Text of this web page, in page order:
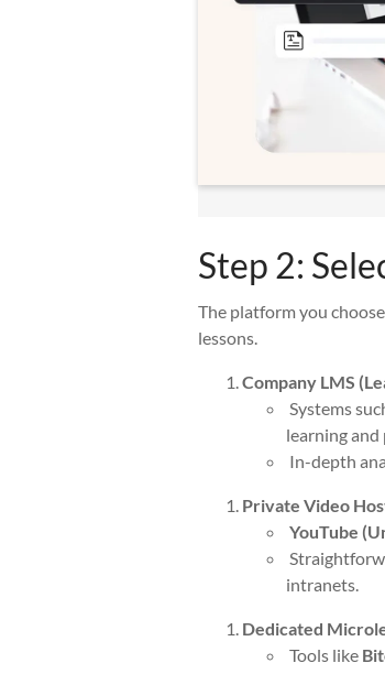
Step 2:
The platform you
lessons.
Company LMS
Systems
learning
In-depth
Private Video
YouTube
intranets.
Dedicated
Tools like